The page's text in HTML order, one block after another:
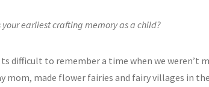
your earliest crafting memory as a child?
difficult to remember a time when we weren’t
mom, made flower fairies and fairy villages in